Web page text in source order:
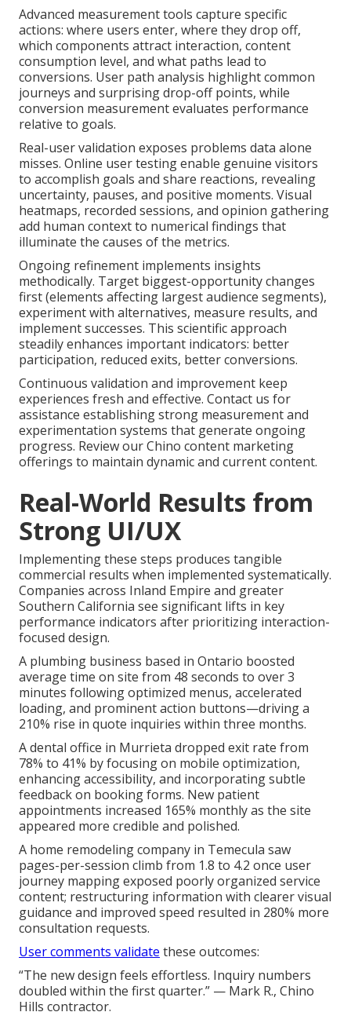
Advanced measurement tools capture specific
actions: where users enter, where they drop off,
which components attract interaction, content
consumption level, and what paths lead to
conversions. User path analysis highlight common
journeys and surprising drop-off points, while
conversion measurement evaluates performance
relative to goals.
Real-user validation exposes problems data alone
misses. Online user testing enable genuine visitors
to accomplish goals and share reactions, revealing
uncertainty, pauses, and positive moments. Visual
heatmaps, recorded sessions, and opinion gathering
add human context to numerical findings that
illuminate the causes of the metrics.
Ongoing refinement implements insights
methodically. Target biggest-opportunity changes
first (elements affecting largest audience segments),
experiment with alternatives, measure results, and
implement successes. This scientific approach
steadily enhances important indicators: better
participation, reduced exits, better conversions.
Continuous validation and improvement keep
experiences fresh and effective. Contact us for
assistance establishing strong measurement and
experimentation systems that generate ongoing
progress. Review our Chino content marketing
offerings to maintain dynamic and current content.
Real-World Results from
Strong UI/UX
Implementing these steps produces tangible
commercial results when implemented systematically.
Companies across Inland Empire and greater
Southern California see significant lifts in key
performance indicators after prioritizing interaction-
focused design.
A plumbing business based in Ontario boosted
average time on site from 48 seconds to over 3
minutes following optimized menus, accelerated
loading, and prominent action buttons—driving a
210% rise in quote inquiries within three months.
A dental office in Murrieta dropped exit rate from
78% to 41% by focusing on mobile optimization,
enhancing accessibility, and incorporating subtle
feedback on booking forms. New patient
appointments increased 165% monthly as the site
appeared more credible and polished.
A home remodeling company in Temecula saw
pages-per-session climb from 1.8 to 4.2 once user
journey mapping exposed poorly organized service
content; restructuring information with clearer visual
guidance and improved speed resulted in 280% more
consultation requests.
User comments validate these outcomes:
“The new design feels effortless. Inquiry numbers
doubled within the first quarter.” — Mark R., Chino
Hills contractor.